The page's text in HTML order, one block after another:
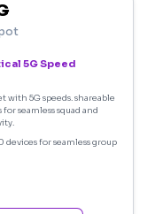
5G Speed
with 5G speeds. shareable
for seamless squad and
devices for seamless group